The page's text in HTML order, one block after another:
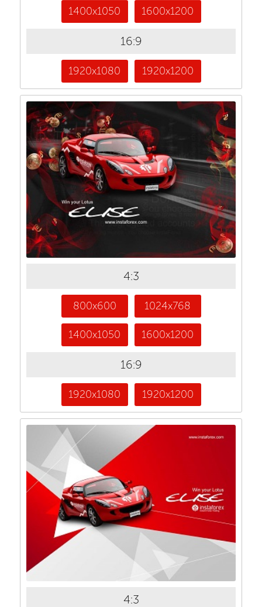
1400x1050 1600x1200
16:9
1920x1080 1920x1200
4:3
800x600 1024x768
1400x1050 1600x1200
16:9
1920x1080 1920x1200
4:3